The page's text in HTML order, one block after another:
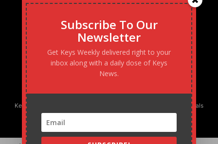
KEY WEST, FL 33040
Keys Weekly’s Digital Marketing Agency: Transforming business goals
into reality, one strategy at a time.
Subscribe To Our
Newsletter
Get Keys Weekly delivered right to your
inbox along with a daily dose of Keys
News.